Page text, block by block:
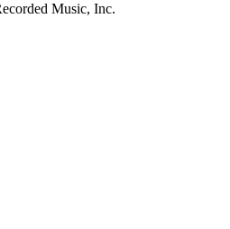
Music, Inc.